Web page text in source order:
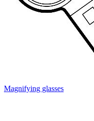
Magnifying glasses